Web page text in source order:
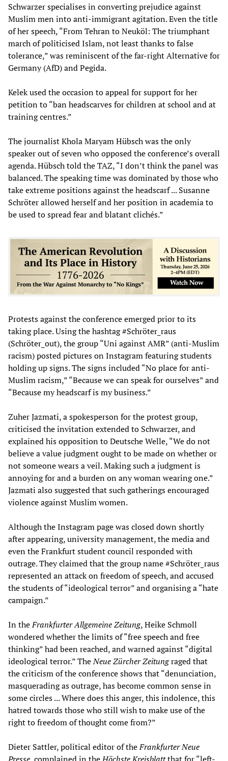
Schwarzer specialises in converting prejudice against
Muslim men into anti-immigrant agitation. Even the title
of her speech, “From Tehran to Neuköl: The triumphant
march of politicised Islam, not least thanks to false
tolerance,” was reminiscent of the far-right Alternative for
Germany (AfD) and Pegida.
Kelek used the occasion to appeal for support for her
petition to “ban headscarves for children at school and at
training centres.”
The journalist Khola Maryam Hübsch was the only
speaker out of seven who opposed the conference’s overall
agenda. Hübsch told the TAZ, “I don’t think the panel was
balanced. The speaking time was dominated by those who
take extreme positions against the headscarf ... Susanne
Schröter allowed herself and her position in academia to
be used to spread fear and blatant clichés.”
Protests against the conference emerged prior to its
taking place. Using the hashtag #Schröter_raus
(Schröter_out), the group “Uni against AMR” (anti-Muslim
racism) posted pictures on Instagram featuring students
holding up signs. The signs included “No place for anti-
Muslim racism,” “Because we can speak for ourselves” and
“Because my headscarf is my business.”
Zuher Jazmati, a spokesperson for the protest group,
criticised the invitation extended to Schwarzer, and
explained his opposition to Deutsche Welle, “We do not
believe a value judgment ought to be made on whether or
not someone wears a veil. Making such a judgment is
annoying for and a burden on any woman wearing one.”
Jazmati also suggested that such gatherings encouraged
violence against Muslim women.
Although the Instagram page was closed down shortly
after appearing, university management, the media and
even the Frankfurt student council responded with
outrage. They claimed that the group name #Schröter_raus
represented an attack on freedom of speech, and accused
the students of “ideological terror” and organising a “hate
campaign.”
In theFrankfurter Allgemeine Zeitung, Heike Schmoll
wondered whether the limits of “free speech and free
thinking” had been reached, and warned against “digital
ideological terror.” TheNeue Zürcher Zeitungraged that
the criticism of the conference shows that “denunciation,
masquerading as outrage, has become common sense in
some circles ... Where does this anger, this indolence, this
hatred towards those who still wish to make use of the
right to freedom of thought come from?”
Dieter Sattler, political editor of theFrankfurter Neue